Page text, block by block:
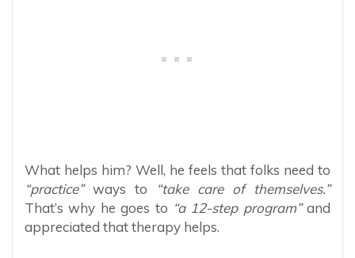
What helps him? Well, he feels that folks need to
“practice”ways to “take care of themselves.”
That’s why he goes to “a 12-step program”and
appreciated that therapy helps.